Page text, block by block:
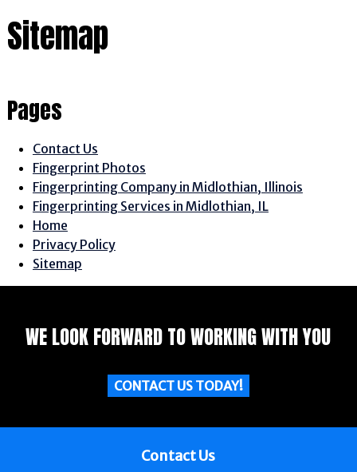
Sitemap
Pages
Contact Us
Fingerprint Photos
Fingerprinting Company in Midlothian, Illinois
Fingerprinting Services in Midlothian, IL
Home
Privacy Policy
Sitemap
WE LOOK FORWARD TO WORKING WITH YOU
CONTACT US TODAY!
Contact Us